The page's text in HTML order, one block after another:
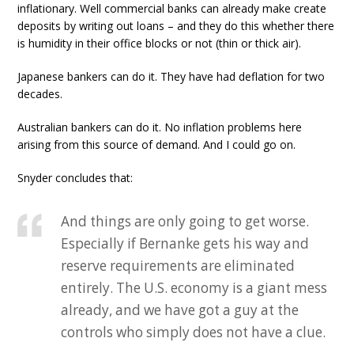
inflationary. Well commercial banks can already make create
deposits by writing out loans – and they do this whether there
is humidity in their office blocks or not (thin or thick air).
Japanese bankers can do it. They have had deflation for two
decades.
Australian bankers can do it. No inflation problems here
arising from this source of demand. And I could go on.
Snyder concludes that:
And things are only going to get worse.
Especially if Bernanke gets his way and
reserve requirements are eliminated
entirely. The U.S. economy is a giant mess
already, and we have got a guy at the
controls who simply does not have a clue.